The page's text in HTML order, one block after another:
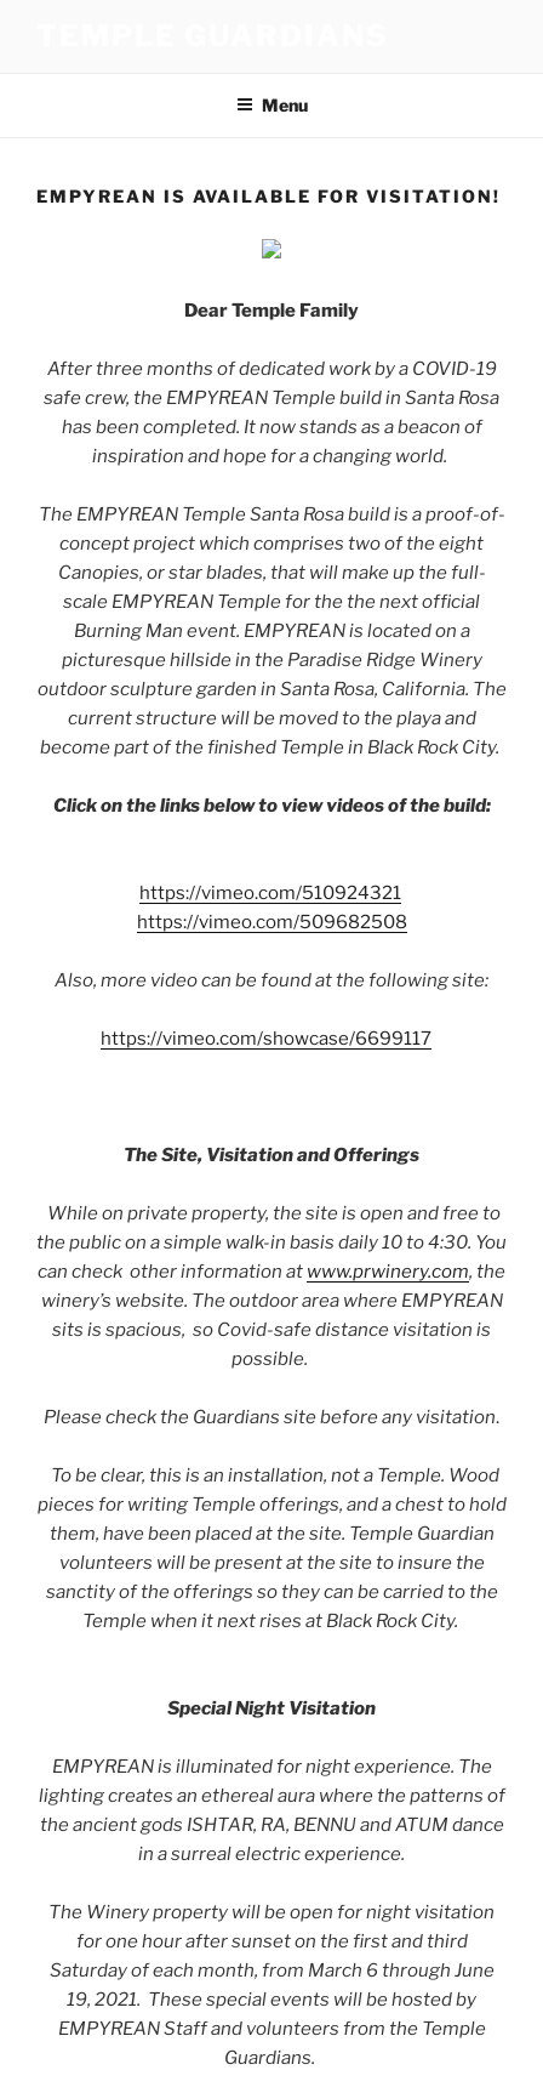
Menu
EMPYREAN IS AVAILABLE FOR VISITATION!
Dear Temple Family
After three months of dedicated work by a COVID-19
safe crew, the EMPYREAN Temple build in Santa Rosa
has been completed. It now stands as a beacon of
inspiration and hope for a changing world.
The EMPYREAN Temple Santa Rosa build is a proof-of-
concept project which comprises two of the eight
Canopies, or star blades, that will make up the full-
scale EMPYREAN Temple for the the next official
Burning Man event. EMPYREAN is located on a
picturesque hillside in the Paradise Ridge Winery
outdoor sculpture garden in Santa Rosa, California. The
current structure will be moved to the playa and
become part of the finished Temple in Black Rock City.
Click on the links below to view videos of the build:
https://vimeo.com/510924321
https://vimeo.com/509682508
Also, more video can be found at the following site:
https://vimeo.com/showcase/6699117
The Site, Visitation and Offerings
While on private property, the site is open and free to
the public on a simple walk-in basis daily 10 to 4:30. You
can check other information at www.prwinery.com, the
winery’s website. The outdoor area where EMPYREAN
sits is spacious, so Covid-safe distance visitation is
possible.
Please check the Guardians site before any visitation.
To be clear, this is an installation, not a Temple. Wood
pieces for writing Temple offerings, and a chest to hold
them, have been placed at the site. Temple Guardian
volunteers will be present at the site to insure the
sanctity of the offerings so they can be carried to the
Temple when it next rises at Black Rock City.
Special Night Visitation
EMPYREAN is illuminated for night experience. The
lighting creates an ethereal aura where the patterns of
the ancient gods ISHTAR, RA, BENNU and ATUM dance
in a surreal electric experience.
The Winery property will be open for night visitation
for one hour after sunset on the first and third
Saturday of each month, from March 6 through June
19, 2021. These special events will be hosted by
EMPYREAN Staff and volunteers from the Temple
Guardians.